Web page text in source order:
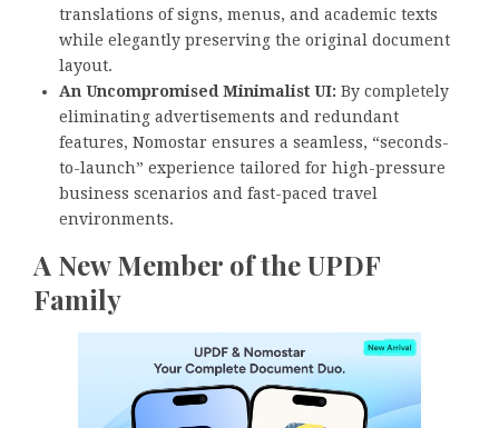
translations of signs, menus, and academic texts
while elegantly preserving the original document
layout.
An Uncompromised Minimalist UI: By completely
eliminating advertisements and redundant
features, Nomostar ensures a seamless, “seconds-
to-launch” experience tailored for high-pressure
business scenarios and fast-paced travel
environments.
A New Member of the UPDF
Family